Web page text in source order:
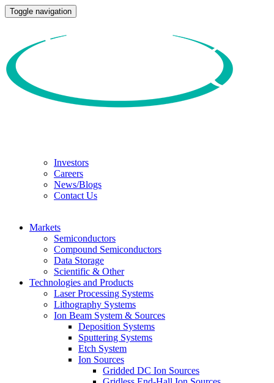
Toggle navigation
Investors
Careers
News/Blogs
Contact Us
Markets
Semiconductors
Compound Semiconductors
Data Storage
Scientific & Other
Technologies and Products
Laser Processing Systems
Lithography Systems
Ion Beam System & Sources
Deposition Systems
Sputtering Systems
Etch System
Ion Sources
Gridded DC Ion Sources